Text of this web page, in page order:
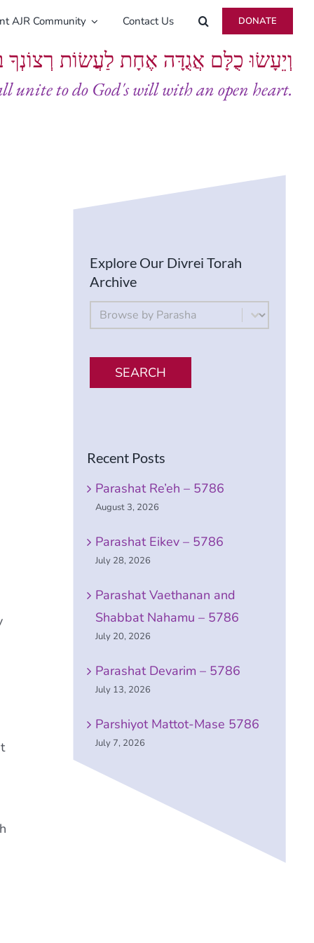
AJR Community Contact Us DONATE
וְיֵעָשׂוּ כֻלָּם אֲגֻדָּה אֶחָת לַעֲשׂוֹת
unite to do God's will with an open heart.
Explore Our Divrei Torah
Archive
By Parsha
Select content
SEARCH
Recent Posts
Parashat Re’eh – 5786
August 3, 2026
Parashat Eikev – 5786
July 28, 2026
Parashat Vaethanan and
Shabbat Nahamu – 5786
July 20, 2026
Parashat Devarim – 5786
July 13, 2026
Parshiyot Mattot-Mase 5786
July 7, 2026